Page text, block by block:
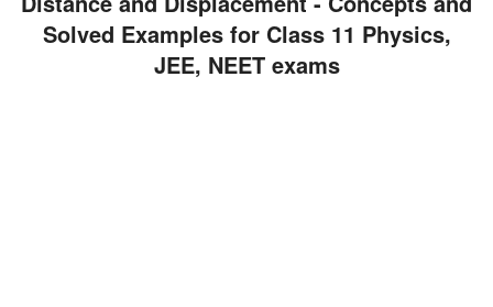
class 7Solved Examples for Class 11 Physics,
JEE, NEET exams